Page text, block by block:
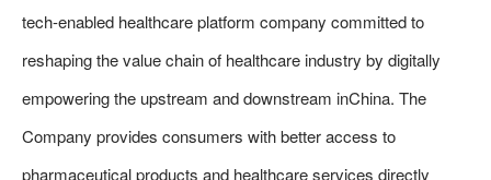
tech-enabled healthcare platform company committed to
reshaping the value chain of healthcare industry by digitally
empowering the upstream and downstream inChina. The
Company provides consumers with better access to
pharmaceutical products and healthcare services directly